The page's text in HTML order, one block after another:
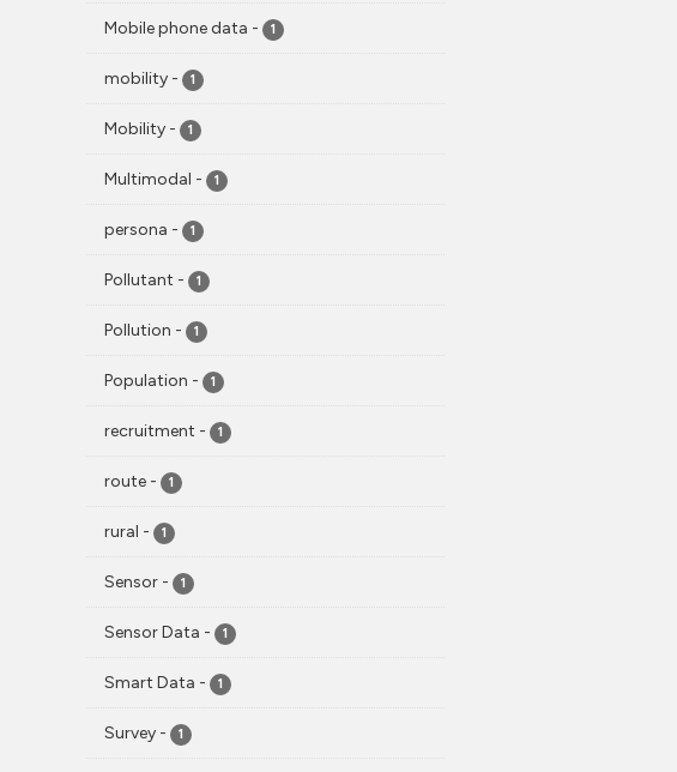
Mobile phone data - 1
mobility - 1
Mobility - 1
Multimodal - 1
persona - 1
Pollutant - 1
Pollution - 1
Population - 1
recruitment - 1
route - 1
rural - 1
Sensor - 1
Sensor Data - 1
Smart Data - 1
Survey - 1